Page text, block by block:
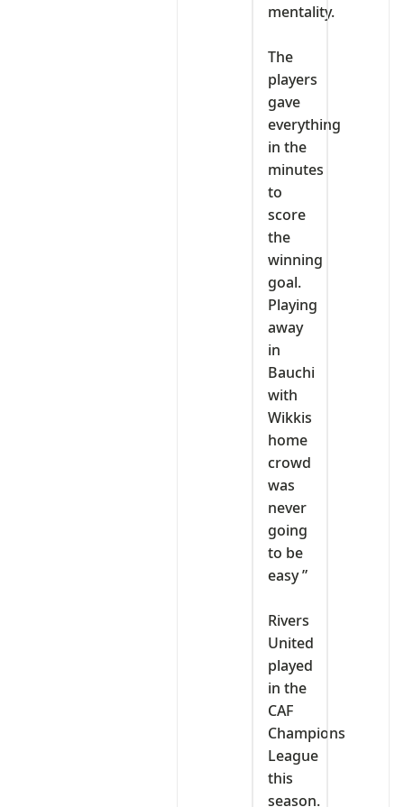
mentality.
‎The
players
gave
everything
in the
minutes
to
score
the
winning
goal.
Playing
away
in
Bauchi
with
Wikkis
home
crowd
was
never
going
to be
easy ”
‎Rivers
United
played
in the
CAF
Champions
League
this
season.